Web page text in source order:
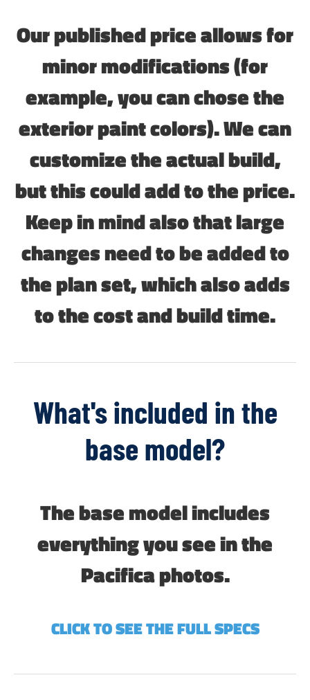
Our published price allows for
minor modifications (for
example, you can chose the
exterior paint colors). We can
customize the actual build,
but this could add to the price.
Keep in mind also that large
changes need to be added to
the plan set, which also adds
to the cost and build time.
What's included in the
base model?
The base model includes
everything you see in the
Pacifica photos.
CLICK TO SEE THE FULL SPECS